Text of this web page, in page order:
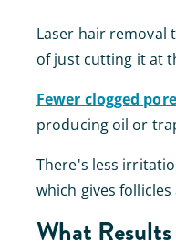
Laser hair removal
of just cutting it at
Fewer clogged
producing oil or
There's less
which gives
What